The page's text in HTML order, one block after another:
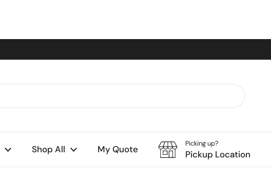
Shop All My Quote
Picking up?
Pickup Location